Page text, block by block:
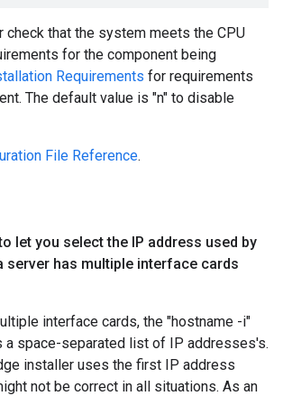
check that the system meets the CPU
for the component being
Requirements for requirements
The default value is "n" to disable
File Reference.
let you select the IP address used by
server has multiple interface cards
interface cards, the "hostname -i"
a space-separated list of IP addresses's.
installer uses the first IP address
not be correct in all situations. As an